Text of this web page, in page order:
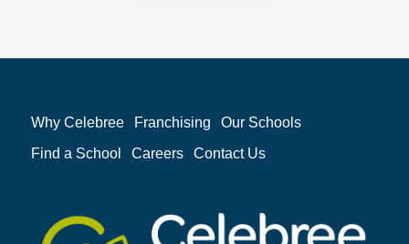
Why Celebree Franchising
Our Schools
Find a School
Careers Contact Us